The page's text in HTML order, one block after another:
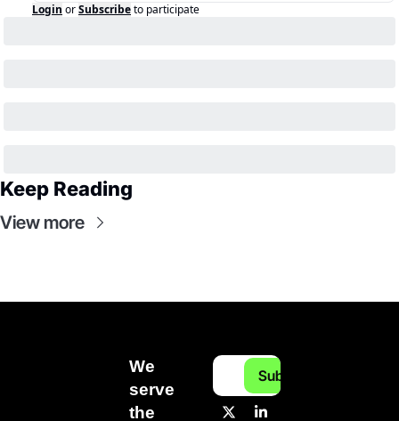
Login orSubscribeto participate
Keep Reading
View more
We
serve
the
Subscribe